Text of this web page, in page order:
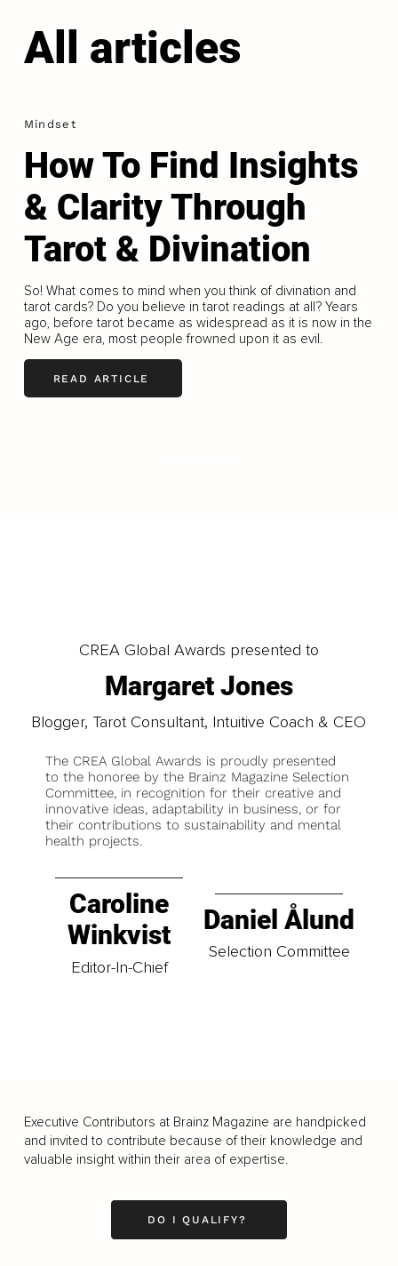
All articles
Mindset
How To Find Insights
& Clarity Through
Tarot & Divination
So! What comes to mind when you think of divination and
tarot cards? Do you believe in tarot readings at all? Years
ago, before tarot became as widespread as it is now in the
New Age era, most people frowned upon it as evil.
READ ARTICLE
CREA Global Awards presented to
Margaret Jones
Blogger, Tarot Consultant, Intuitive Coach & CEO
The CREA Global Awards is proudly presented
to the honoree by the Brainz Magazine Selection
Committee, in recognition for their creative and
innovative ideas, adaptability in business, or for
their contributions to sustainability and mental
health projects.
Caroline
Winkvist
Editor-In-Chief
Daniel Ålund
Selection Committee
Executive Contributors at Brainz Magazine are handpicked
and invited to contribute because of their knowledge and
valuable insight within their area of expertise.
DO I QUALIFY?